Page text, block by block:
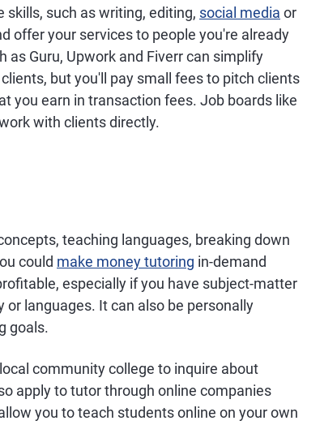
skills, such as writing, editing, social media or
offer your services to people you're already
Guru, Upwork and Fiverr can simplify
but you'll pay small fees to pitch clients
you earn in transaction fees. Job boards like
with clients directly.
teaching languages, breaking down
could make money tutoring in-demand
especially if you have subject-matter
languages. It can also be personally
goals.
community college to inquire about
apply to tutor through online companies
you to teach students online on your own